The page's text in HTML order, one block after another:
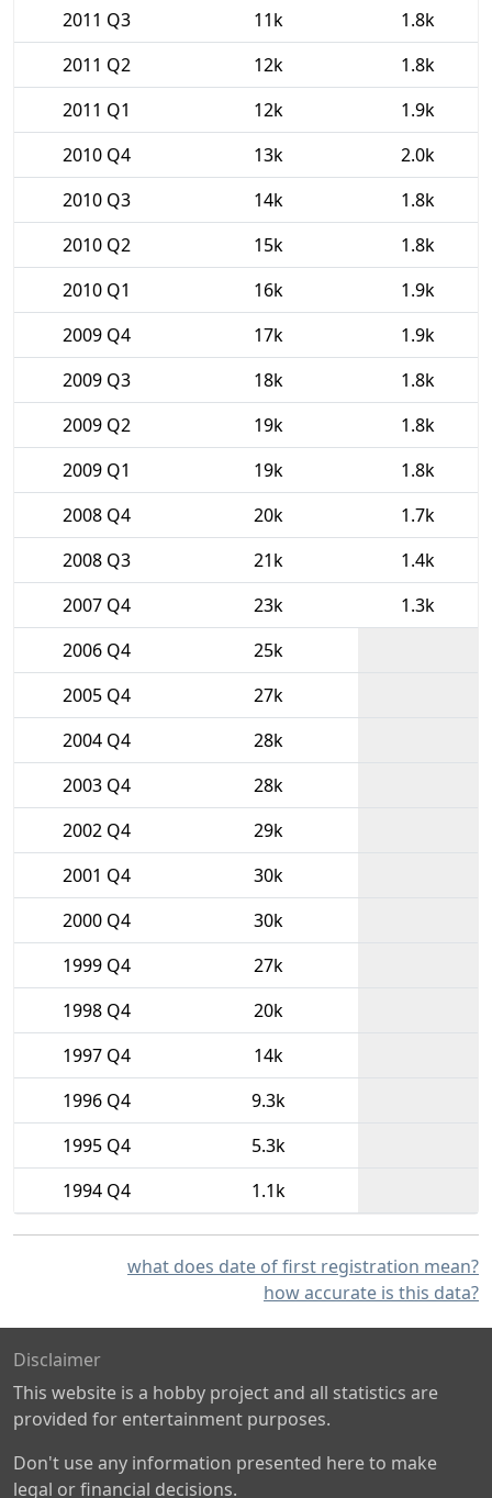
2011 Q3
11k
1.8k
2011 Q2
12k
1.8k
2011 Q1
12k
1.9k
2010 Q4
13k
2.0k
2010 Q3
14k
1.8k
2010 Q2
15k
1.8k
2010 Q1
16k
1.9k
2009 Q4
17k
1.9k
2009 Q3
18k
1.8k
2009 Q2
19k
1.8k
2009 Q1
19k
1.8k
2008 Q4
20k
1.7k
2008 Q3
21k
1.4k
2007 Q4
23k
1.3k
2006 Q4
25k
2005 Q4
27k
2004 Q4
28k
2003 Q4
28k
2002 Q4
29k
2001 Q4
30k
2000 Q4
30k
1999 Q4
27k
1998 Q4
20k
1997 Q4
14k
1996 Q4
9.3k
1995 Q4
5.3k
1994 Q4
1.1k
what does date of first registration mean?
how accurate is this data?
Disclaimer
This website is a hobby project and all statistics are
provided for entertainment purposes.
Don't use any information presented here to make
legal or financial decisions.